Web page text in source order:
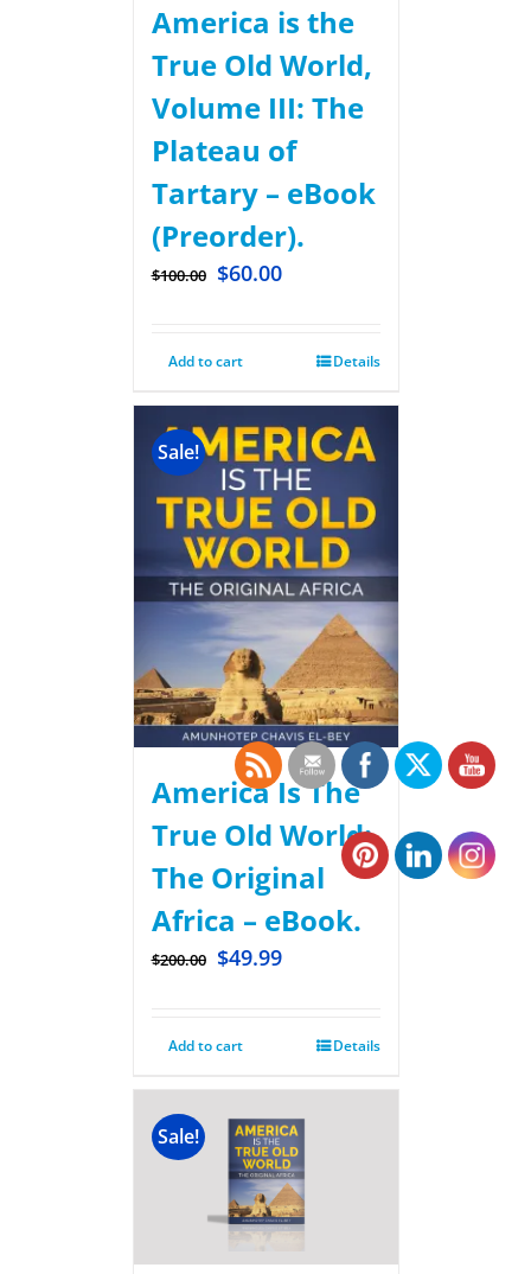
America is the
True Old World,
Volume III: The
Plateau of
Tartary – eBook
(Preorder).
$100.00 $60.00
Add to cart Details
Sale!
America Is The
True Old World:
The Original
Africa – eBook.
$200.00 $49.99
Add to cart Details
Sale!